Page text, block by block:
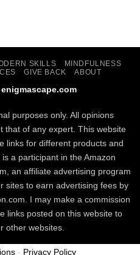
SKILLS
MINDFULNESS
GIVE BACK ABOUT
enigmascape.com
purposes only. All opinions
that of any expert. This website
links for different products and
a participant in the Amazon
​an affiliate advertising program
sites to earn advertising fees by
I may make a commission
links posted on this website to
other websites.
- Privacy Policy